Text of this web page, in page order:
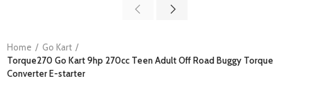
Home
Go Kart
Torque270 Go Kart 9hp 270cc Teen Adult Off Road Buggy Torque
Converter E-starter